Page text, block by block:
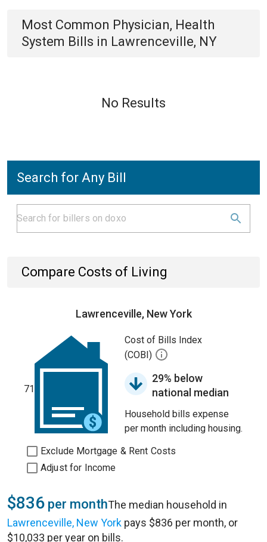
Most Common Physician, Health
System Bills in Lawrenceville, NY
No Results
Search for Any Bill
Compare Costs of Living
Lawrenceville, New York
71
Cost of Bills Index
(COBI)
29% below
national median
Household bills expense
per month including housing.
Exclude Mortgage & Rent Costs
Adjust for Income
$836 per monthThe median household in
Lawrenceville, New York pays $836 per month, or
$10,033 per year on bills.